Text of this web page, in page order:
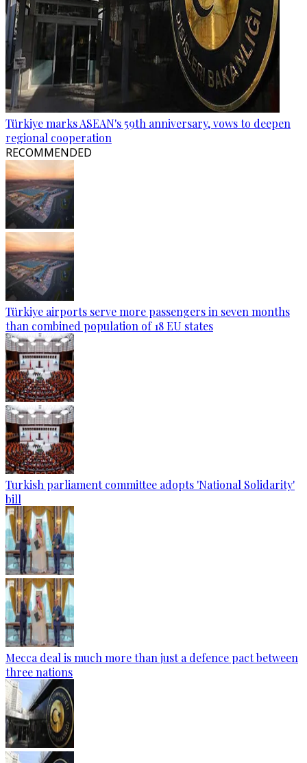
Türkiye marks ASEAN's 59th anniversary, vows to deepen
regional cooperation
RECOMMENDED
Türkiye airports serve more passengers in seven months
than combined population of 18 EU states
Turkish parliament committee adopts 'National Solidarity'
bill
Mecca deal is much more than just a defence pact between
three nations